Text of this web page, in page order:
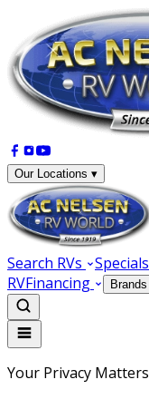
Our Locations ▾
Search RVs Specials
RVFinancing Brands
Your Privacy Matters